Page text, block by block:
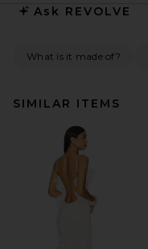
Ask REVOLVE
What is it made of?
SIMILAR ITEMS